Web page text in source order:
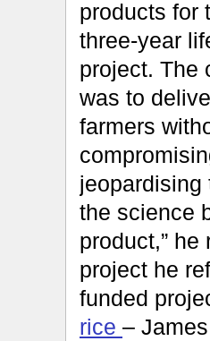
products for
three-year
project. The
was to
farmers
jeopardising
the science
product,”
project he
funded
rice –